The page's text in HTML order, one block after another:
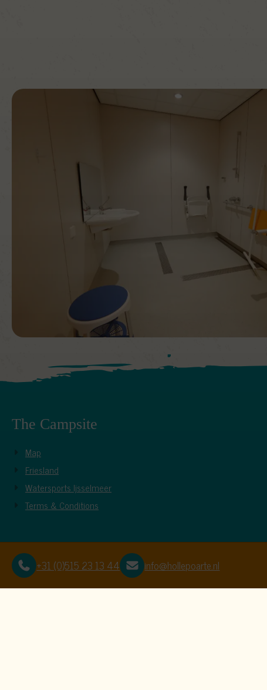
The Campsite
Map
Friesland
Watersports Ijsselmeer
Terms & Conditions
+31 (0)515 23 13 44 info@hollepoarte.nl